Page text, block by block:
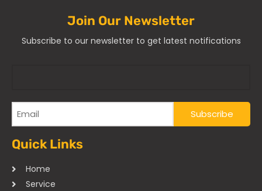
Join Our Newsletter
Subscribe to our newsletter to get latest notifications
Quick Links
Home
Service